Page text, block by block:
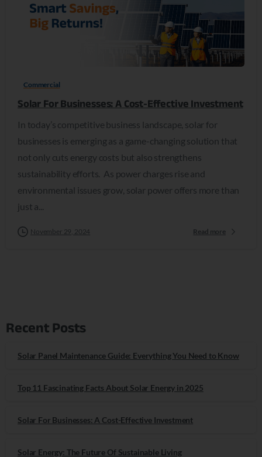
Commercial
Solar For Businesses: A Cost-Effective Investment
In today’s competitive business landscape, solar for
businesses is emerging as a game-changing solution that
not only cuts energy costs but also strengthens
sustainability efforts. As power charges rise and
environmental issues grow, solar power offers more than
just a...
November 29, 2024 Read more
Recent Posts
Solar Panel Maintenance Guide: Everything You Need to Know
Top 11 Fascinating Facts About Solar Energy in 2025
Solar For Businesses: A Cost-Effective Investment
Solar Energy: The Future Of Sustainable Living